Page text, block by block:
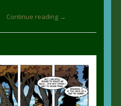
Continue reading →